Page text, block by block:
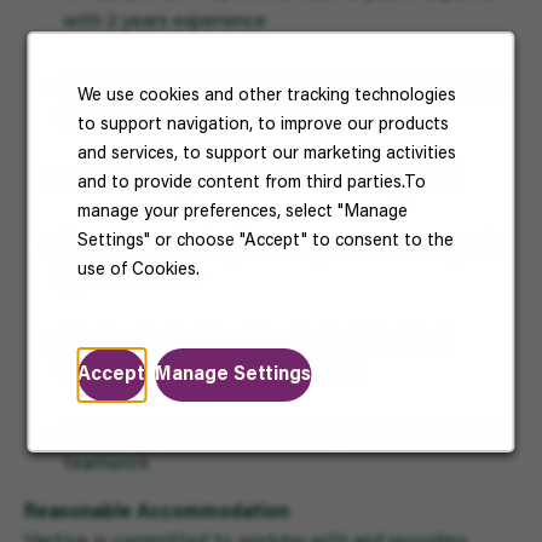
We use cookies and other tracking technologies
to support navigation, to improve our products
and services, to support our marketing activities
and to provide content from third parties.To
manage your preferences, select "Manage
Settings" or choose "Accept" to consent to the
use of Cookies.
Accept Manage Settings
with 2 years experience
An SME (Subject Matter Experts) on key processes
and equipment/ machineries
Excellent analytical and troubleshooting skills
Good understanding/knowledge in basic design of
jigs and fixtures
drawings and control system (PLC)
teamwork
Reasonable Accommodation